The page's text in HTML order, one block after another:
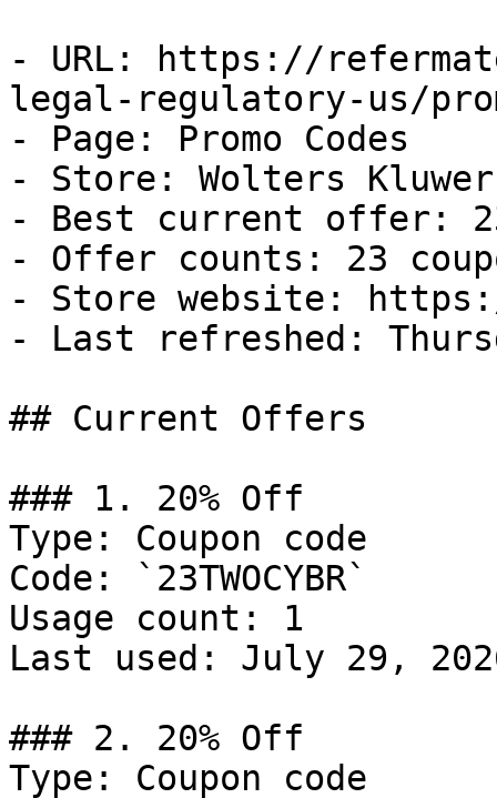
- URL: https://
legal-regulatory-us/
- Page: Promo Codes
- Store: Wolters
- Best current offer:
- Offer counts: 23
- Store website:
- Last refreshed:
## Current Offers
### 1. 20% Off
Type: Coupon code
Code: `23TWOCYBR`
Usage count: 1
Last used: July 29,
### 2. 20% Off
Type: Coupon code